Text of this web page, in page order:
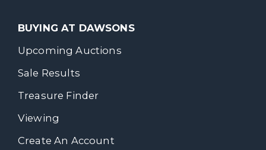
BUYING AT DAWSONS
Upcoming Auctions
Sale Results
Treasure Finder
Viewing
Create An Account